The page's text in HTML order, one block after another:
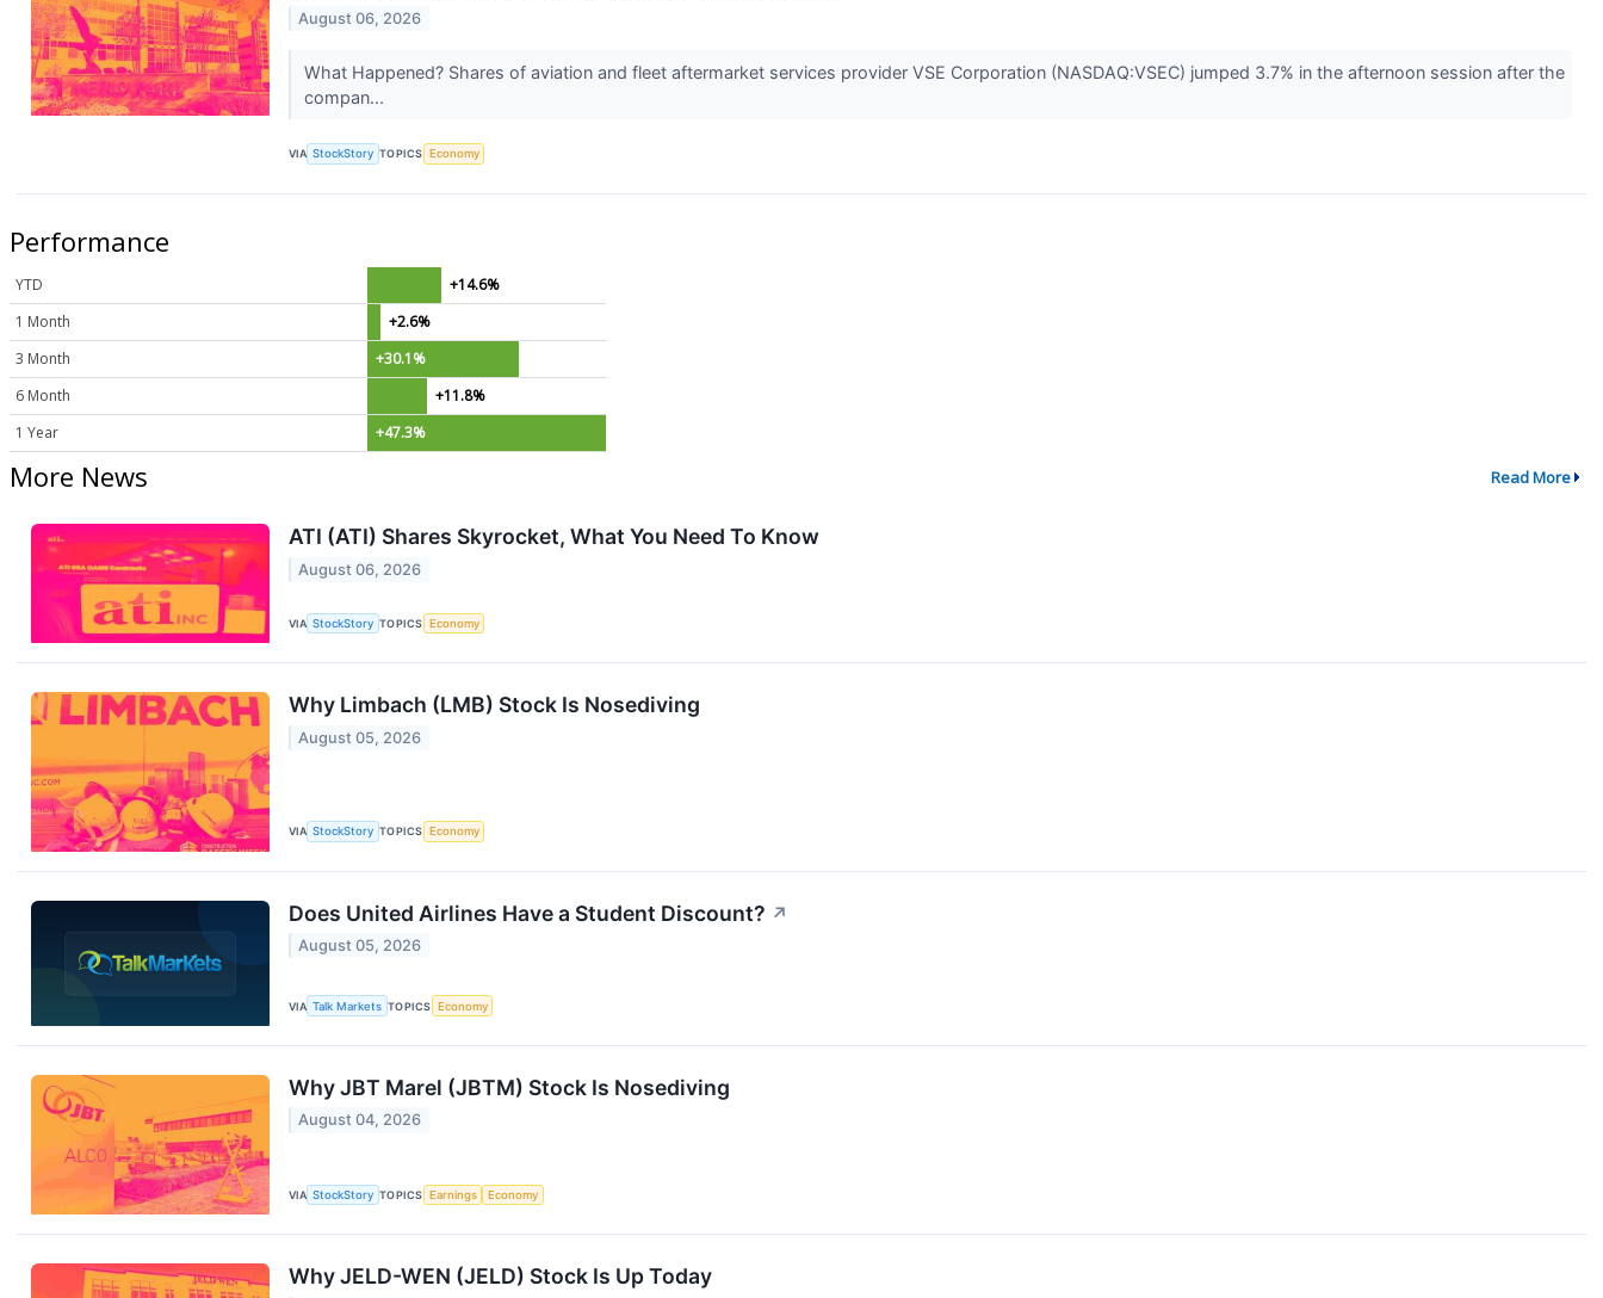
August 06, 2026
What Happened? Shares of aviation and fleet aftermarket services provider VSE Corporation (NASDAQ:VSEC) jumped 3.7% in the afternoon session after the
compan...
VIA StockStory TOPICS Economy
Performance
YTD
+14.6%
1 Month
+2.6%
3 Month
+30.1%
6 Month
+11.8%
1 Year
+47.3%
More News Read More
ATI (ATI) Shares Skyrocket, What You Need To Know
August 06, 2026
VIA StockStory TOPICS Economy
Why Limbach (LMB) Stock Is Nosediving
August 05, 2026
VIA StockStory TOPICS Economy
Does United Airlines Have a Student Discount? ↗
August 05, 2026
VIA Talk Markets TOPICS Economy
Why JBT Marel (JBTM) Stock Is Nosediving
August 04, 2026
VIA StockStory TOPICS Earnings Economy
Why JELD-WEN (JELD) Stock Is Up Today